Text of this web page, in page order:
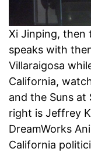
Xi Jinping, then
speaks with
Villaraigosa
California,
and the Suns at
right is Jeffrey
DreamWorks
California